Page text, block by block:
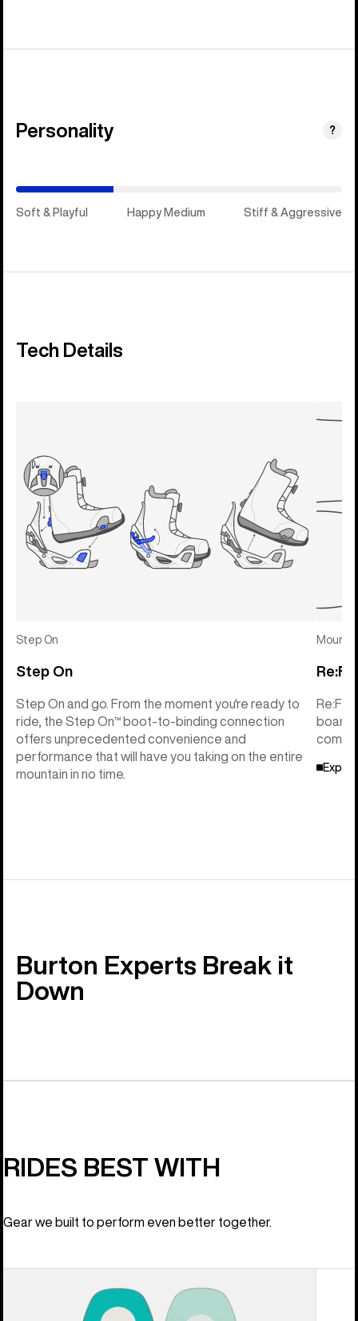
Personality ?
Soft & Playful Happy Medium Stiff & Aggressive
Tech Details
Step On
Step On
Step On and go. From the moment you're ready to
ride, the Step On™ boot-to-binding connection
offers unprecedented convenience and
performance that will have you taking on the entire
mountain in no time.
board
Burton Experts Break it
Down
RIDES BEST WITH
Gear we built to perform even better together.